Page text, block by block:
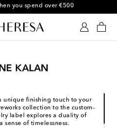
you spend over €500
unique finishing touch to your
collection to the custom-
label explores a duality of
sense of timelessness.